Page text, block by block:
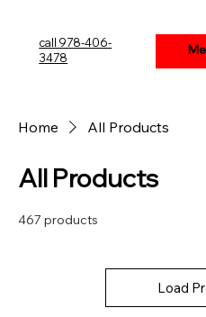
call 978-406-
3478
Home All Products
All Products
467 products
Load